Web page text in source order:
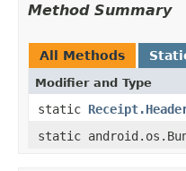
Method Summary
All Methods
Modifier and Type
static
static